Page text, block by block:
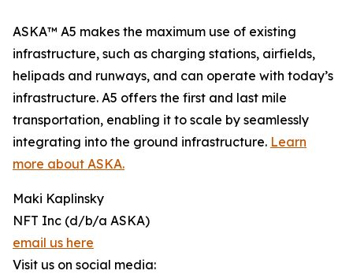
ASKA™ A5 makes the maximum use of existing
infrastructure, such as charging stations, airfields,
helipads and runways, and can operate with today’s
infrastructure. A5 offers the first and last mile
transportation, enabling it to scale by seamlessly
integrating into the ground infrastructure. Learn
more about ASKA.
Maki Kaplinsky
NFT Inc (d/b/a ASKA)
email us here
Visit us on social media: